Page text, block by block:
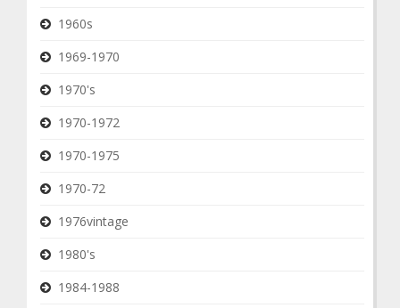
1960s
1969-1970
1970's
1970-1972
1970-1975
1970-72
1976vintage
1980's
1984-1988